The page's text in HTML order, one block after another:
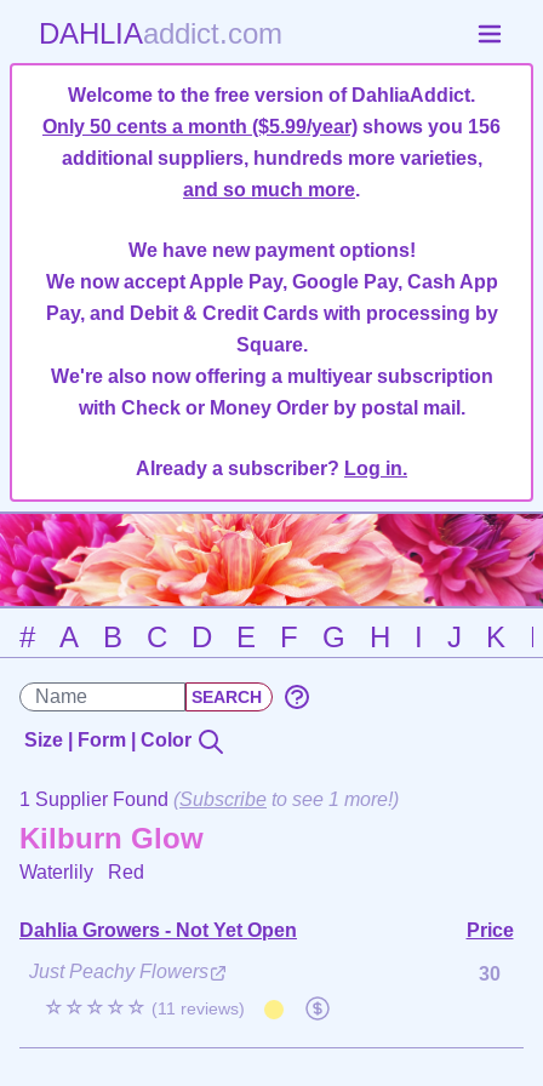
DAHLIAaddict.com
Welcome to the free version of DahliaAddict.
Only 50 cents a month ($5.99/year) shows you 156
additional suppliers, hundreds more varieties,
and so much more.
We have new payment options!
We now accept Apple Pay, Google Pay, Cash App
Pay, and Debit & Credit Cards with processing by
Square.
We're also now offering a multiyear subscription
with Check or Money Order by postal mail.
Already a subscriber? Log in.
# A B C D E F G H I J K
Size | Form | Color
1 Supplier Found (Subscribe to see 1 more!)
Kilburn Glow
Waterlily Red
Dahlia Growers - Not Yet Open
Price
Just Peachy Flowers
☆☆☆☆☆ (11 reviews)
30